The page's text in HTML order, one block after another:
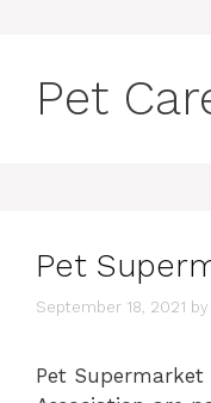
Pet
Pet
September 18, 2021 by
Pet Supermarket